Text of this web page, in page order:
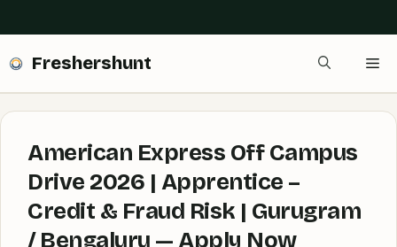
Freshershunt
American Express Off Campus
Drive 2026 | Apprentice –
Credit & Fraud Risk | Gurugram
/ Bengaluru — Apply Now